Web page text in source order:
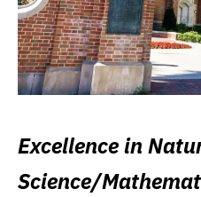
Excellence in
Science/